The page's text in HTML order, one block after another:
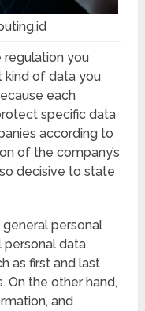
regulation you
kind of data you
each
specific data
according to
of the company’s
decisive to state
personal
personal data
as first and last
On the other hand,
and